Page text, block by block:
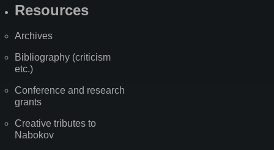
Resources
Archives
Bibliography (criticism
etc.)
Conference and research
grants
Creative tributes to
Nabokov